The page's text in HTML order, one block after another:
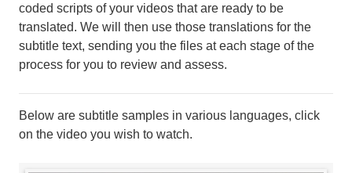
coded scripts of your videos that are ready to be
translated. We will then use those translations for the
subtitle text, sending you the files at each stage of the
process for you to review and assess.
Below are subtitle samples in various languages, click
on the video you wish to watch.